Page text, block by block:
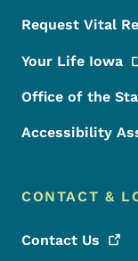
Request Vital
Your Life Iowa
Office of the
Accessibility
CONTACT &
Contact Us